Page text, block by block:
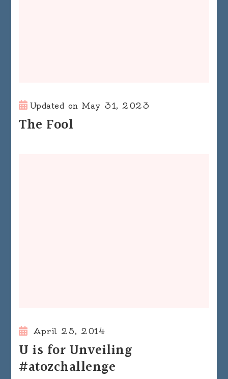
Updated onMay 31, 2023
The Fool
April 25, 2014
U is for Unveiling
#atozchallenge